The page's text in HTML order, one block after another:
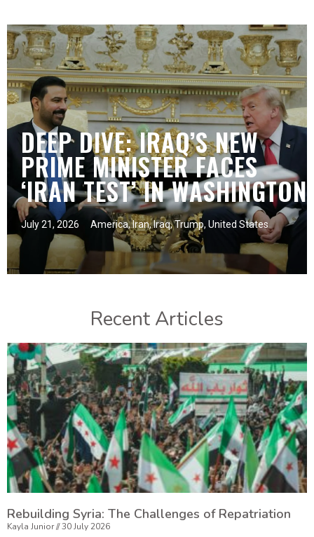
DEEP DIVE: IRAQ’S NEW
PRIME MINISTER FACES
‘IRAN TEST’ IN WASHINGTON
July 21, 2026 America,Iran,Iraq,Trump, United States
Recent Articles
Rebuilding Syria: The Challenges of Repatriation
Kayla Junior 30 July 2026